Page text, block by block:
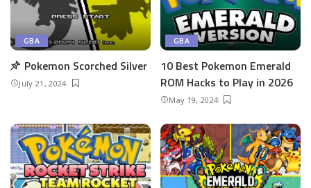
GBA
Pokemon Scorched Silver
July 21, 2024
GBA
10 Best Pokemon Emerald
ROM Hacks to Play in 2026
May 19, 2024